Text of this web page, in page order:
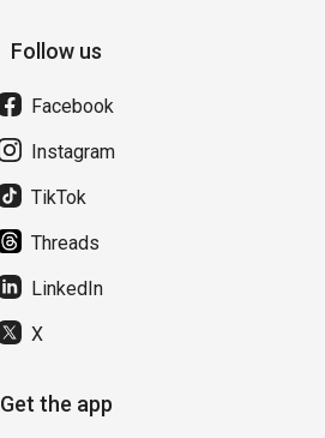
Follow us
Facebook
Instagram
TikTok
Threads
LinkedIn
X
Get the app